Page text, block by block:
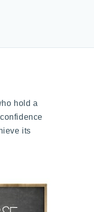
hold a
its